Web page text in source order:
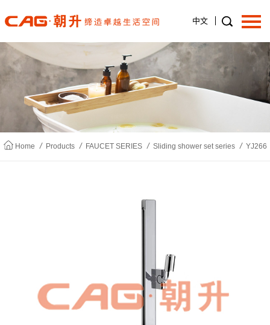
Home
About us
News
Stores
中文
Home / Products / FAUCET SERIES / Sliding shower set series / YJ266